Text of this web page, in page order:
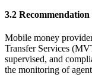
3.2
Mobile money
Transfer Services
supervised, and
the monitoring of